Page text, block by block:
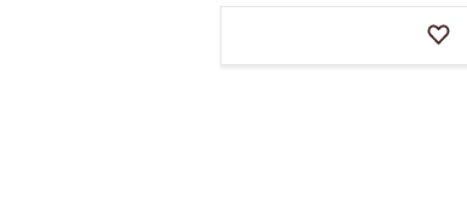
100
100
pins